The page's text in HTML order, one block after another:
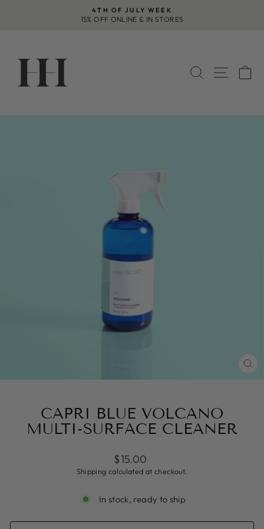
Pause
4TH OF JULY WEEK
15% OFF ONLINE & IN STORES
SEARCH
SITE
CAPRI BLUE VOLCANO
MULTI-SURFACE CLEANER
Regular
price
$15.00
Shipping calculated at checkout.
In stock, ready to ship